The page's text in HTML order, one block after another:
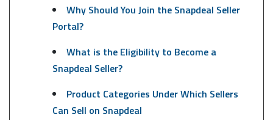
Why Should You Join the Snapdeal Seller
Portal?
What is the Eligibility to Become a
Snapdeal Seller?
Product Categories Under Which Sellers
Can Sell on Snapdeal